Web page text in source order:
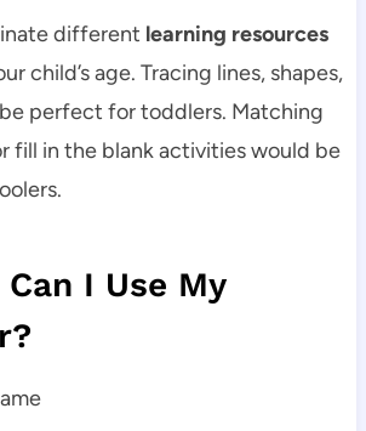
different learning resources
child’s age. Tracing lines, shapes,
perfect for toddlers. Matching
fill in the blank activities would be
I Use My